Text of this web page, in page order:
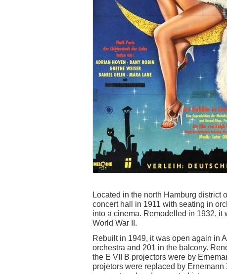
Located in the north Hamburg district
concert hall in 1911 with seating in
into a cinema. Remodelled in 1932,
World War II.
Rebuilt in 1949, it was open again in
orchestra and 201 in the balcony.
the E VII B projectors were by
projetors were replaced by